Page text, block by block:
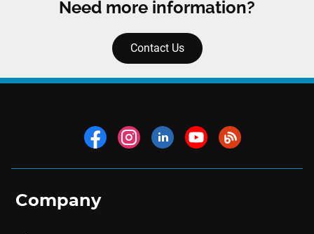
Need more information?
Contact Us
Company